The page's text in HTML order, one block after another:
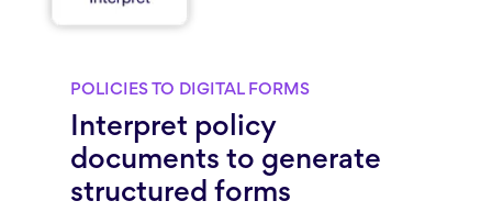
POLICIES TO DIGITAL FORMS
Interpret policy
documents to generate
structured forms